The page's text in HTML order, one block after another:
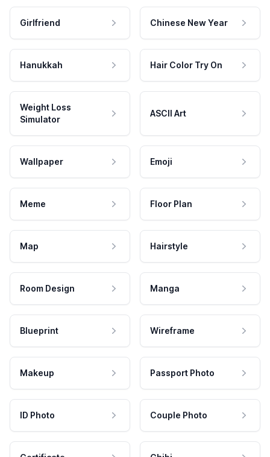
Girlfriend Chinese New Year
Hanukkah Hair Color Try On
Weight Loss
Simulator
ASCII Art
Wallpaper Emoji
Meme Floor Plan
Map Hairstyle
Room Design Manga
Blueprint Wireframe
Makeup Passport Photo
ID Photo Couple Photo